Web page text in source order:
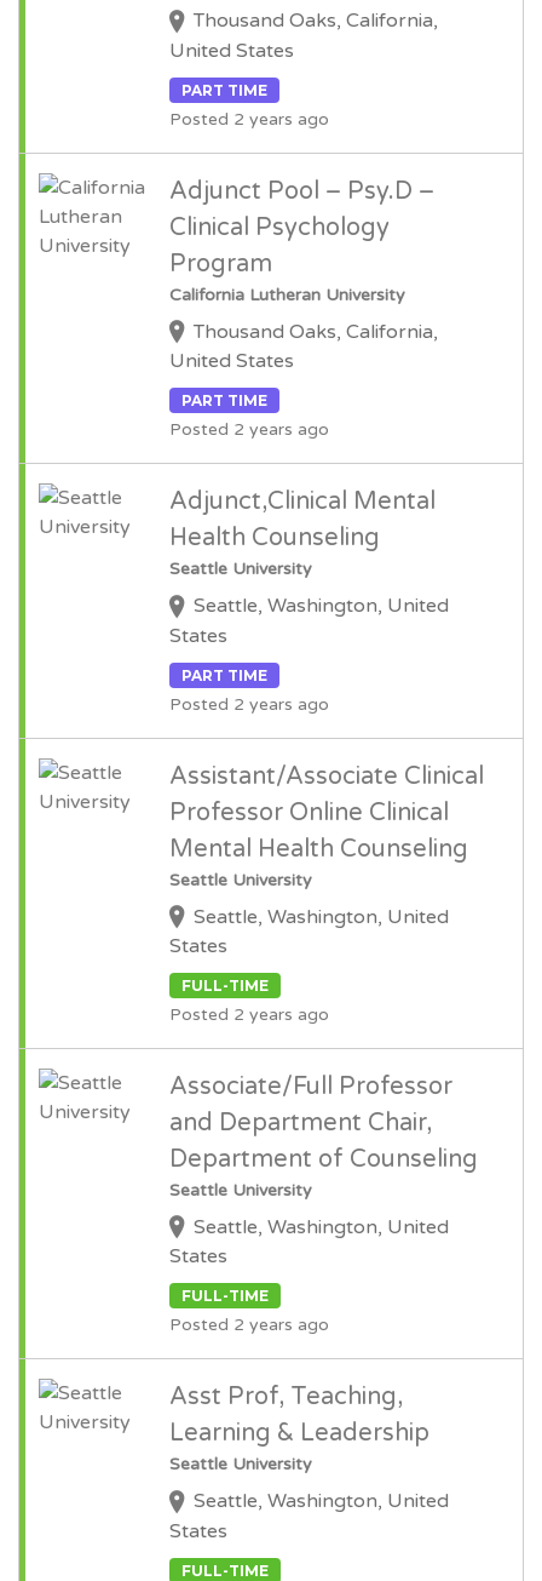
Thousand Oaks, California,
United States
PART TIME
Posted 2 years ago
Adjunct Pool – Psy.D –
Clinical Psychology
Program
California Lutheran University
Thousand Oaks, California,
United States
PART TIME
Posted 2 years ago
Adjunct,Clinical Mental
Health Counseling
Seattle University
Seattle, Washington, United
States
PART TIME
Posted 2 years ago
Assistant/Associate Clinical
Professor Online Clinical
Mental Health Counseling
Seattle University
Seattle, Washington, United
States
FULL-TIME
Posted 2 years ago
Associate/Full Professor
and Department Chair,
Department of Counseling
Seattle University
Seattle, Washington, United
States
FULL-TIME
Posted 2 years ago
Asst Prof, Teaching,
Learning & Leadership
Seattle University
Seattle, Washington, United
States
FULL-TIME